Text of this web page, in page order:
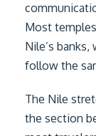
Most
Nile’s
follow the
The Nile
the section